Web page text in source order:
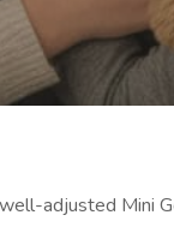
adjusted Mini